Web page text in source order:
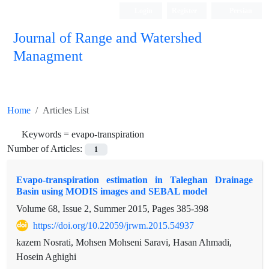
Journal of Range and Watershed
Managment
Home Articles List
Keywords = evapo-transpiration
Number of Articles:
1
Evapo-transpiration estimation in Taleghan Drainage
Basin using MODIS images and SEBAL model
Volume 68, Issue 2, Summer 2015, Pages 385-398
https://doi.org/10.22059/jrwm.2015.54937
kazem Nosrati, Mohsen Mohseni Saravi, Hasan Ahmadi,
Hosein Aghighi